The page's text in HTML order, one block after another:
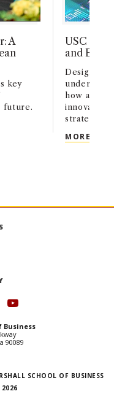
A
key
future.
A
USC
and
Designed
how
innovation,
strategy
MORE
Marshall on
USC Marshall on
Follow USC
Business
90089
SCHOOL OF BUSINESS
2026